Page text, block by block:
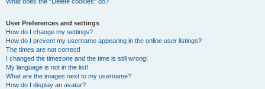
User Preferences and settings
How do I change my settings?
How do I prevent my username appearing in the online user listings?
The times are not correct!
I changed the timezone and the time is still wrong!
My language is not in the list!
What are the images next to my username?
How do I display an avatar?